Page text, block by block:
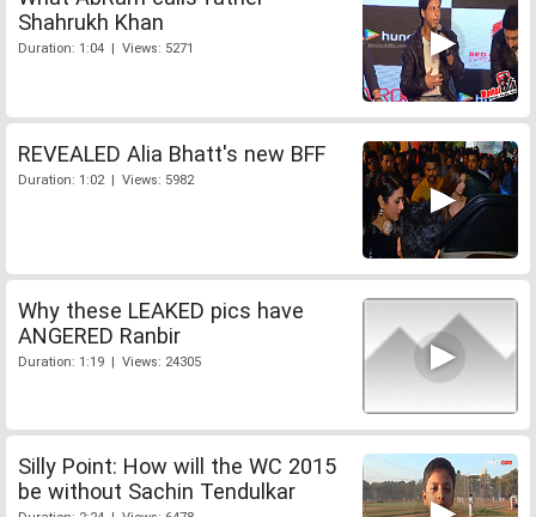
Shahrukh Khan
Duration: 1:04 | Views: 5271
REVEALED Alia Bhatt's new BFF
Duration: 1:02 | Views: 5982
Why these LEAKED pics have
ANGERED Ranbir
Duration: 1:19 | Views: 24305
Silly Point: How will the WC 2015
be without Sachin Tendulkar